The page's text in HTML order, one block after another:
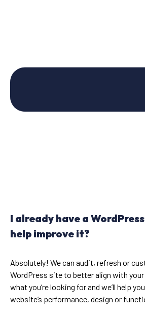
I already have a
help improve it?
Absolutely! We can audit, refresh or
WordPress site to better align with
what you’re looking for and we’ll help
website’s performance, design or